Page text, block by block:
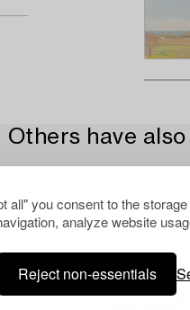
all" you consent to the
analyze website
Reject non-essentials
Others have also